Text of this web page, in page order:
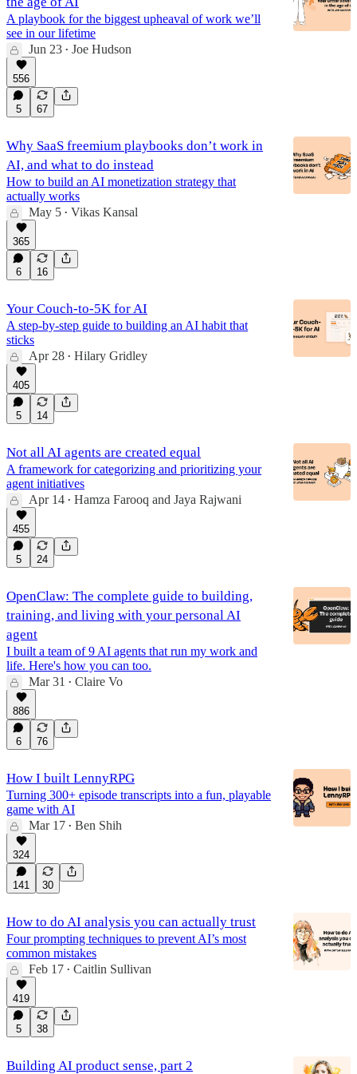
A playbook for the biggest upheaval of work we’ll
see in our lifetime
Jun 23 • Joe Hudson
556
5 67
Why SaaS freemium playbooks don’t work in
AI, and what to do instead
How to build an AI monetization strategy that
actually works
May 5 • Vikas Kansal
365
6 16
Your Couch-to-5K for AI
A step-by-step guide to building an AI habit that
sticks
Apr 28 • Hilary Gridley
405
5 14
Not all AI agents are created equal
A framework for categorizing and prioritizing your
agent initiatives
Apr 14 • Hamza Farooq and Jaya Rajwani
455
5 24
OpenClaw: The complete guide to building,
training, and living with your personal AI
agent
I built a team of 9 AI agents that run my work and
life. Here's how you can too.
Mar 31
• Claire Vo
886
6 76
How I built LennyRPG
Turning 300+ episode transcripts into a fun, playable
game with AI
Mar 17 • Ben Shih
324
141 30
How to do AI analysis you can actually trust
Four prompting techniques to prevent AI’s most
common mistakes
Feb 17 • Caitlin Sullivan
419
5 38
Building AI product sense, part 2